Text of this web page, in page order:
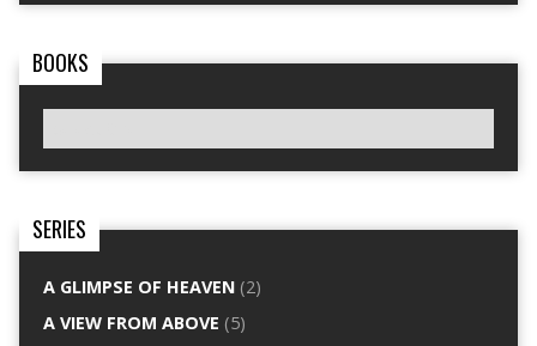
BOOKS
SERIES
A GLIMPSE OF HEAVEN(2)
A VIEW FROM ABOVE (5)